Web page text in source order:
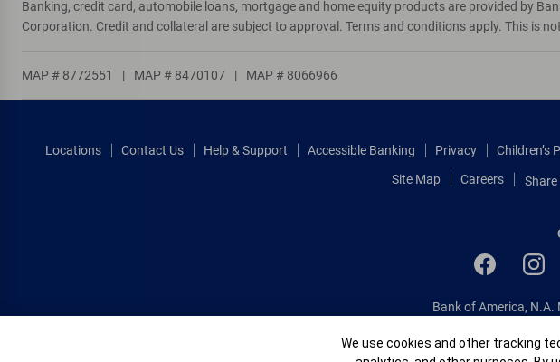
Banking, credit card, automobile loans, mortgage and home equity products are provided by
Corporation. Credit and collateral are subject to approval. Terms and conditions apply. This is
MAP # 8772551 | MAP # 8470107 | MAP # 8066966
Locations Contact Us Help & Support Accessible Banking Privacy Children’s
Site Map
Careers
Bank of America, N.A.
Patent:
Cookie Banner
We use cookies and other tracking